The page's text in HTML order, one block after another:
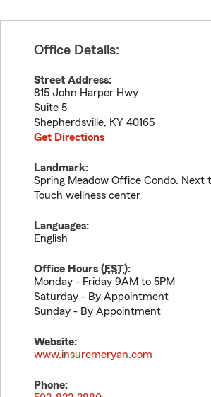
Office Details:
Street Address:
815 John Harper Hwy
Suite 5
Shepherdsville, KY 40165
Get Directions
Landmark:
Spring Meadow Office Condo. Next
Touch wellness center
Languages:
English
Office Hours (EST):
Monday - Friday 9AM to 5PM
Saturday - By Appointment
Sunday - By Appointment
Website:
www.insuremeryan.com
Phone: